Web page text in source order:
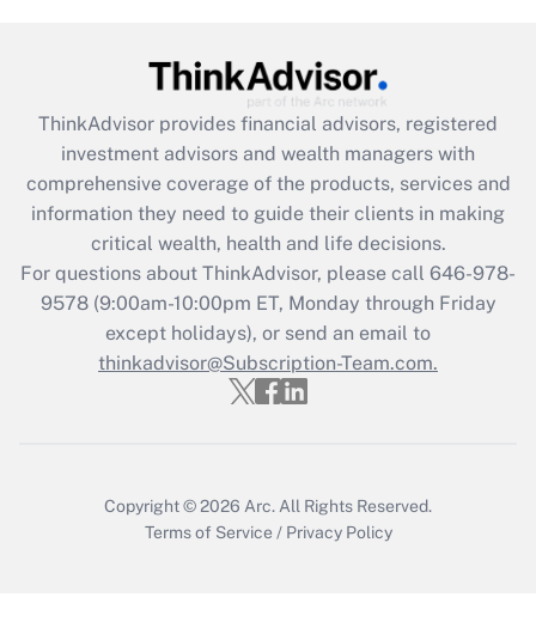
ThinkAdvisor provides financial advisors, registered
investment advisors and wealth managers with
comprehensive coverage of the products, services and
information they need to guide their clients in making
critical wealth, health and life decisions.
For questions about ThinkAdvisor, please call 646-978-
9578(9:00am-10:00pm ET, Monday through Friday
except holidays), or send an email to
thinkadvisor@Subscription-Team.com.
Copyright © 2026 Arc. All Rights Reserved.
Terms of Service / Privacy Policy